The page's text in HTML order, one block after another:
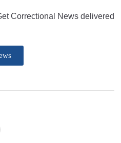
Correctional News delivered